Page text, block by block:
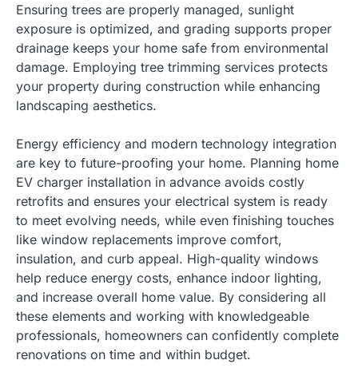
Ensuring trees are properly managed, sunlight
exposure is optimized, and grading supports proper
drainage keeps your home safe from environmental
damage. Employing tree trimming services protects
your property during construction while enhancing
landscaping aesthetics.
Energy efficiency and modern technology integration
are key to future-proofing your home. Planning home
EV charger installation in advance avoids costly
retrofits and ensures your electrical system is ready
to meet evolving needs, while even finishing touches
like window replacements improve comfort,
insulation, and curb appeal. High-quality windows
help reduce energy costs, enhance indoor lighting,
and increase overall home value. By considering all
these elements and working with knowledgeable
professionals, homeowners can confidently complete
renovations on time and within budget.